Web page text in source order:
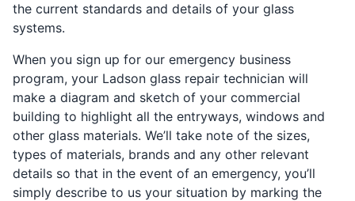
the current standards and details of your glass
systems.
When you sign up for our emergency business
program, your Ladson glass repair technician will
make a diagram and sketch of your commercial
building to highlight all the entryways, windows and
other glass materials. We’ll take note of the sizes,
types of materials, brands and any other relevant
details so that in the event of an emergency, you’ll
simply describe to us your situation by marking the